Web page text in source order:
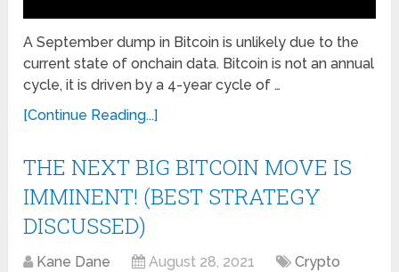
A September dump in Bitcoin is unlikely due to the
current state of onchain data. Bitcoin is not an annual
cycle, it is driven by a 4-year cycle of …
[Continue Reading...]
THE NEXT BIG BITCOIN MOVE IS
IMMINENT! (BEST STRATEGY
DISCUSSED)
Kane Dane August 28, 2021
Crypto